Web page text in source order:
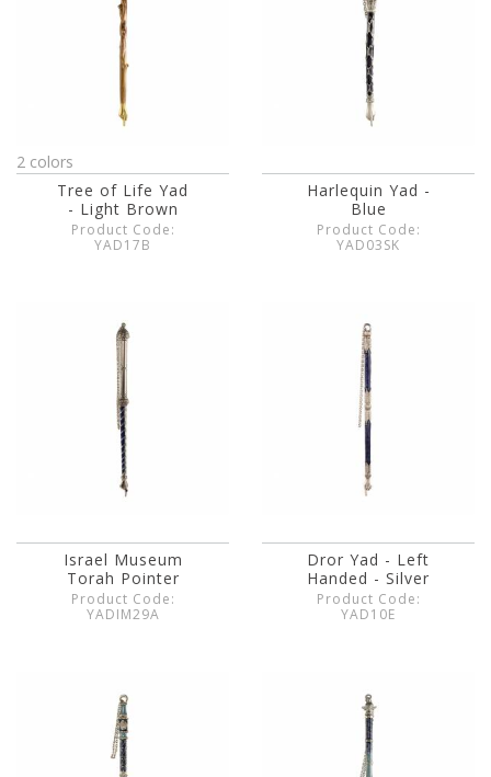
2 colors
Tree of Life Yad
- Light Brown
Product Code:
YAD17B
Harlequin Yad -
Blue
Product Code:
YAD03SK
Israel Museum
Torah Pointer
Product Code:
YADIM29A
Dror Yad - Left
Handed - Silver
Product Code:
YAD10E